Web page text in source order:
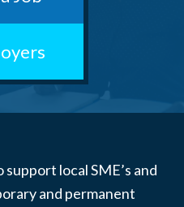
support local SME’s and
and permanent